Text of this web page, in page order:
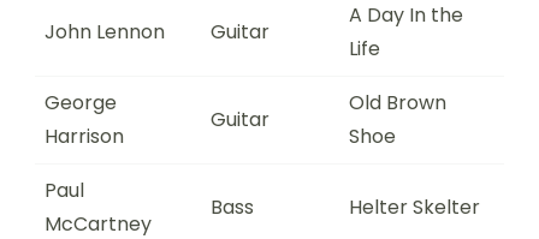
John Lennon Guitar
A Day In the
Life
George
Harrison
Guitar
Old Brown
Shoe
Paul
McCartney
Bass Helter Skelter